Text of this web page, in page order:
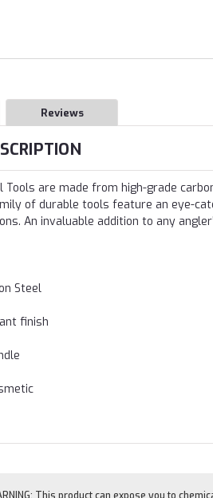
Reviews
Tools are made from high-grade
of durable tools feature an eye-
An invaluable addition to any
Steel
finish